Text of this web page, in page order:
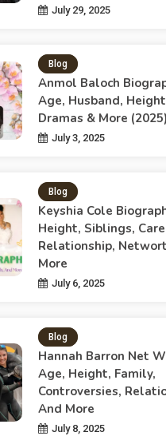
July 29, 2025
Blog
Anmol Baloch
Age, Husband,
Dramas & More (2025)
July 3, 2025
Blog
Keyshia Cole
Height, Siblings,
Relationship,
More
July 6, 2025
Blog
Hannah Barron Net
Age, Height, Family,
Controversies,
And More
July 8, 2025